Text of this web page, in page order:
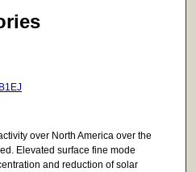
over North America over the
Elevated surface fine mode
and reduction of solar